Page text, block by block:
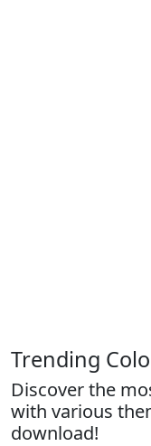
Trending
Discover the
with various
download!